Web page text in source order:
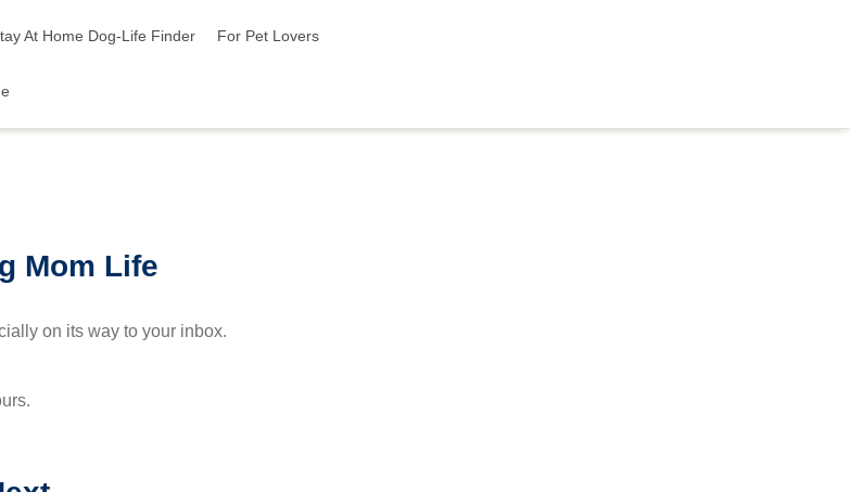
At Home Dog-Life Finder For Pet Lovers
Mom Life
on its way to your inbox.